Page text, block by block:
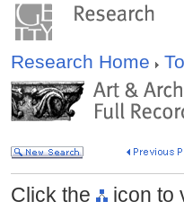
Research Home
Click the icon to